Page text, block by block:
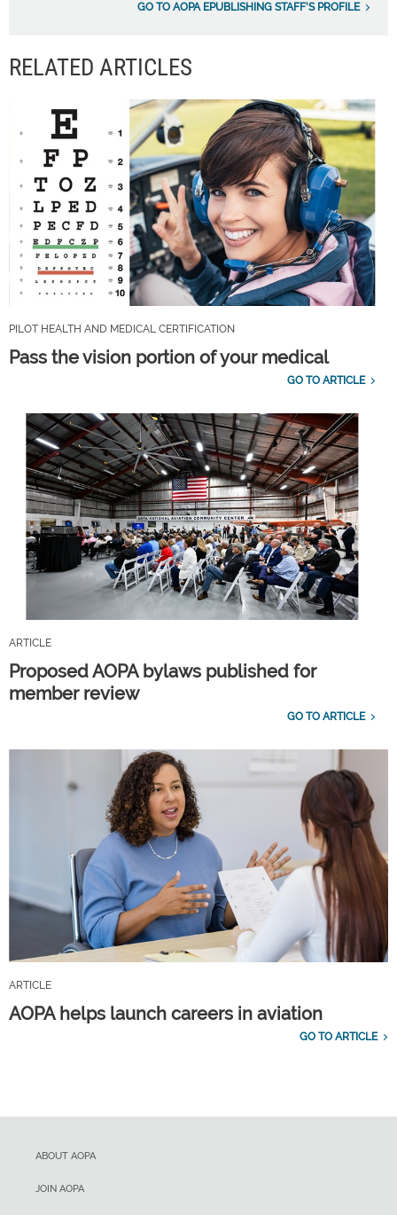
GO TO AOPA EPUBLISHING STAFF'S PROFILE
RELATED ARTICLES
PILOT HEALTH AND MEDICAL CERTIFICATION
Pass the vision portion of your medical
GO TO ARTICLE
ARTICLE
Proposed AOPA bylaws published for
member review
GO TO ARTICLE
ARTICLE
AOPA helps launch careers in aviation
GO TO ARTICLE
ABOUT AOPA
JOIN AOPA